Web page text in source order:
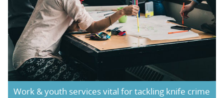
Work & youth services vital for tackling knife crime